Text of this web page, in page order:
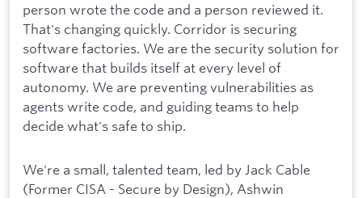
person wrote the code and a person reviewed it.
That's changing quickly. Corridor is securing
software factories. We are the security solution for
software that builds itself at every level of
autonomy. We are preventing vulnerabilities as
agents write code, and guiding teams to help
decide what's safe to ship.
We're a small, talented team, led by Jack Cable
(Former CISA - Secure by Design), Ashwin